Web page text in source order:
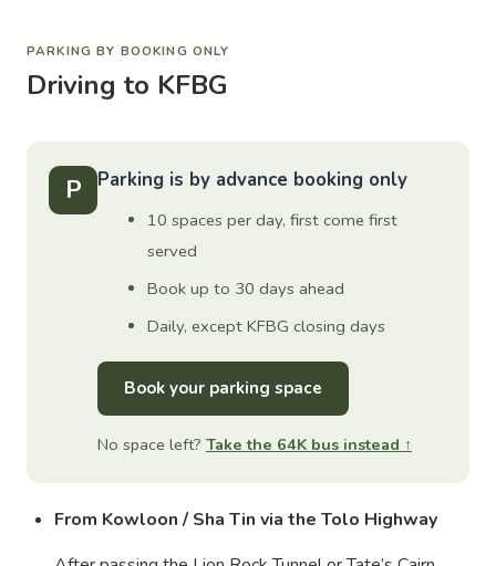
PARKING BY BOOKING ONLY
Driving to KFBG
P Parking is by advance booking only
10 spaces per day, first come first
served
Book up to 30 days ahead
Daily, except KFBG closing days
Book your parking space
No space left? Take the 64K bus instead ↑
From Kowloon / Sha Tin via the Tolo Highway